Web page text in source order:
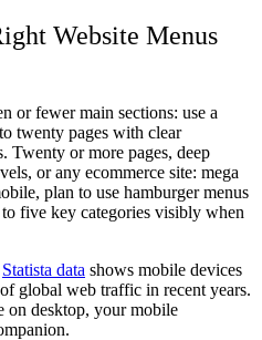
Website Menus
or fewer main sections: use a
twenty pages with clear
Twenty or more pages, deep
or any ecommerce site: mega
plan to use hamburger menus
five key categories visibly when
Statista data shows mobile devices
global web traffic in recent years.
on desktop, your mobile